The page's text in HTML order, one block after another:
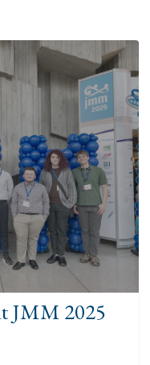
JMM 2025